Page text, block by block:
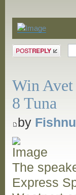
Post a reply
Win Avet
8 Tuna
by
The
Express